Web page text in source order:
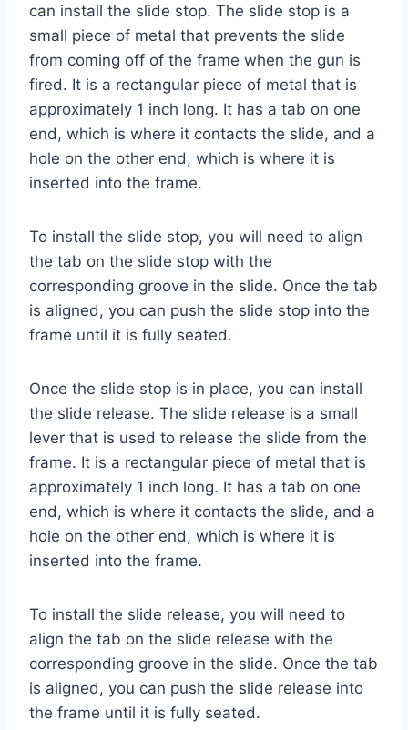
can install the slide stop. The slide stop is a
small piece of metal that prevents the slide
from coming off of the frame when the gun is
fired. It is a rectangular piece of metal that is
approximately 1 inch long. It has a tab on one
end, which is where it contacts the slide, and a
hole on the other end, which is where it is
inserted into the frame.
To install the slide stop, you will need to align
the tab on the slide stop with the
corresponding groove in the slide. Once the tab
is aligned, you can push the slide stop into the
frame until it is fully seated.
Once the slide stop is in place, you can install
the slide release. The slide release is a small
lever that is used to release the slide from the
frame. It is a rectangular piece of metal that is
approximately 1 inch long. It has a tab on one
end, which is where it contacts the slide, and a
hole on the other end, which is where it is
inserted into the frame.
To install the slide release, you will need to
align the tab on the slide release with the
corresponding groove in the slide. Once the tab
is aligned, you can push the slide release into
the frame until it is fully seated.